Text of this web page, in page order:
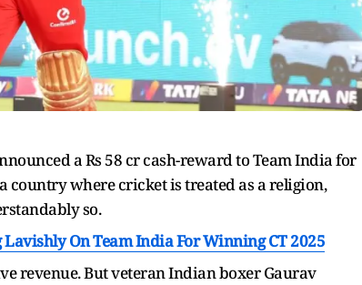
a Rs 58 cr cash-reward to Team India for
country where cricket is treated as a religion,
so.
Lavishly On Team India For Winning CT 2025
revenue. But veteran Indian boxer Gaurav